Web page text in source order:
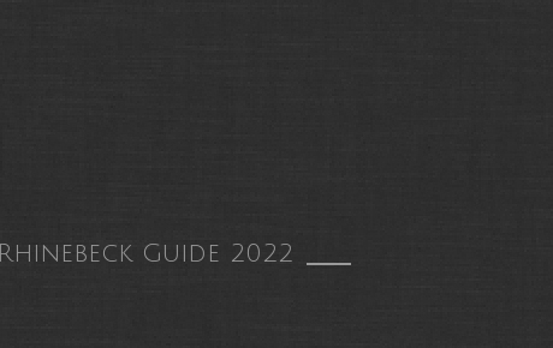
Rhinebeck Guide 2022